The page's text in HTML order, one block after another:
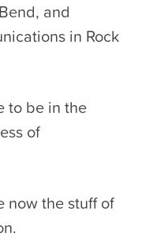
and
in Rock
to be in the
of
now the stuff of